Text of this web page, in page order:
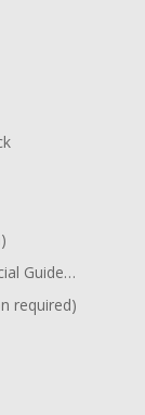
Guide…
required)